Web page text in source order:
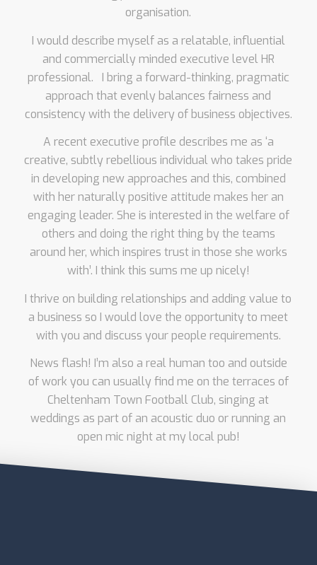
organisation.
I would describe myself as a relatable, influential
and commercially minded executive level HR
professional. I bring a forward-thinking, pragmatic
approach that evenly balances fairness and
consistency with the delivery of business objectives.
A recent executive profile describes me as ‘a
creative, subtly rebellious individual who takes pride
in developing new approaches and this, combined
with her naturally positive attitude makes her an
engaging leader. She is interested in the welfare of
others and doing the right thing by the teams
around her, which inspires trust in those she works
with’. I think this sums me up nicely!
I thrive on building relationships and adding value to
a business so I would love the opportunity to meet
with you and discuss your people requirements.
News flash! I’m also a real human too and outside
of work you can usually find me on the terraces of
Cheltenham Town Football Club, singing at
weddings as part of an acoustic duo or running an
open mic night at my local pub!